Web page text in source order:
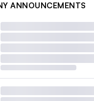
ANNOUNCEMENTS